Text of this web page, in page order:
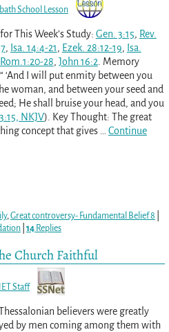
School Lesson
for This Week’s Study: Gen. 3:15, Rev.
, Isa. 14:4-21, Ezek. 28:12-19, Isa.
Rom.1:20-28, John 16:2 . Memory
‘And I will put enmity between you
woman, and between your seed and
He shall bruise your head, and you
NKJV). Key Thought: The great
concept that gives
Continue
, Great controversy- Fundamental Belief 8
| 14Replies
Church Faithful
Staff
believers were greatly
by men coming among them with